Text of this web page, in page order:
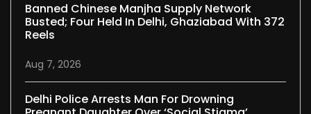
Banned Chinese Manjha Supply Network
Busted; Four Held In Delhi, Ghaziabad With 372
Reels
Aug 7, 2026
Delhi Police Arrests Man For Drowning